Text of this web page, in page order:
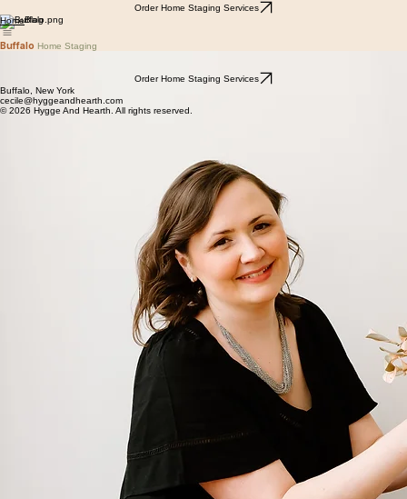
Order Home Staging Services
HomeBlog
Buffalo Home Staging
Order Home Staging Services
Buffalo, New York
cecile@hyggeandhearth.com
© 2026 Hygge And Hearth. All rights reserved.